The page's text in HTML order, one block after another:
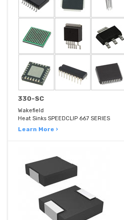
330-SC
Wakefield
Heat Sinks SPEEDCLIP 667 SERIES
Learn More ›